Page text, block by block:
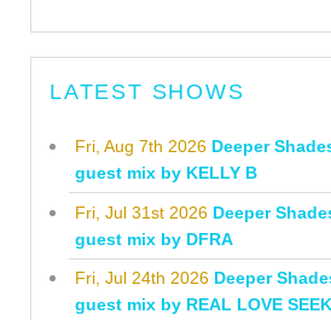
LATEST SHOWS
Fri, Aug 7th 2026 Deeper
guest mix by KELLY B
Fri, Jul 31st 2026 Deeper
guest mix by DFRA
Fri, Jul 24th 2026 Deeper
guest mix by REAL LOVE